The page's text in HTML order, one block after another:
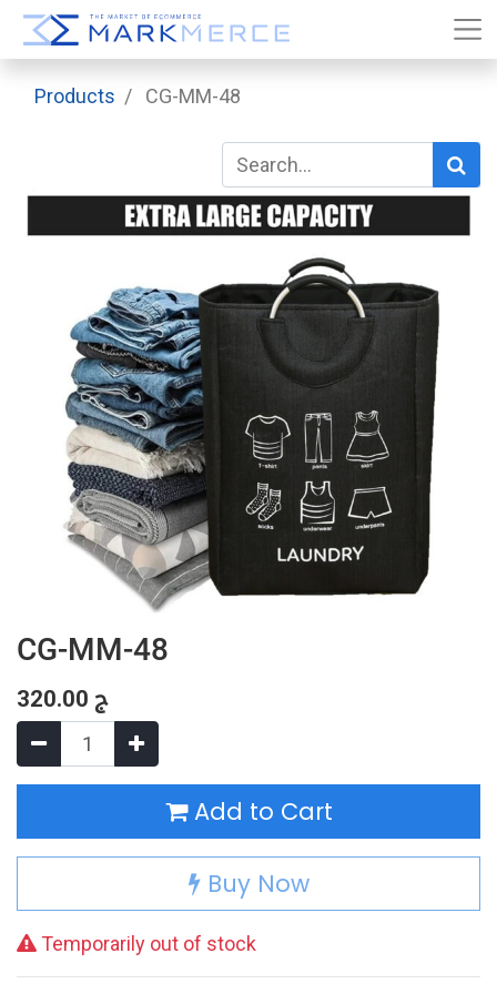
Products CG-MM-48
CG-MM-48
320.00 ج
Add to Cart
Buy Now
Temporarily out of stock